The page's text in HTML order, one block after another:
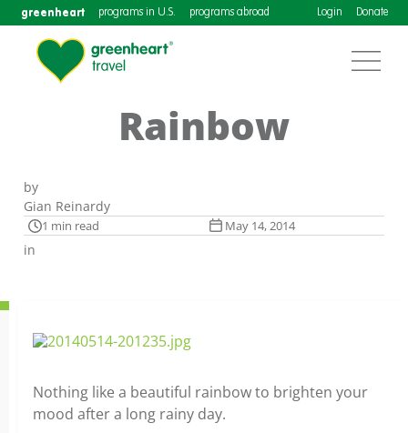
greenheart programs in U.S. programs abroad Login Donate
Rainbow
by
Gian Reinardy
1 min read May 14, 2014
in
Nothing like a beautiful rainbow to brighten your
mood after a long rainy day.